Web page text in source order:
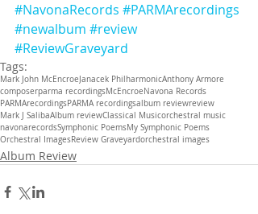
#NavonaRecords #PARMArecordings
#newalbum #review
#ReviewGraveyard
Tags:
Mark John McEncroeJanacek PhilharmonicAnthony Armore
composerparma recordingsMcEncroeNavona Records
PARMArecordingsPARMA recordingsalbum reviewreview
Mark J SalibaAlbum reviewClassical Musicorchestral music
navonarecordsSymphonic PoemsMy Symphonic Poems
Orchestral ImagesReview Graveyardorchestral images
Album Review